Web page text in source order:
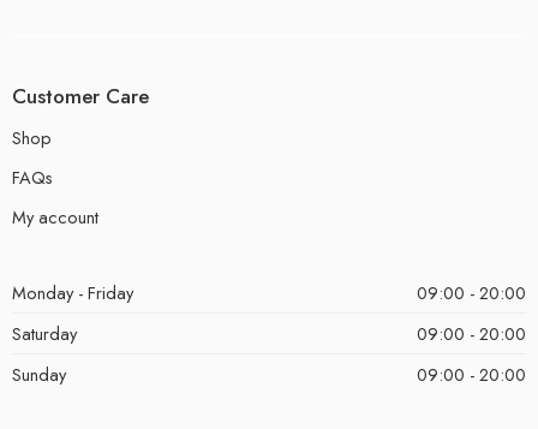
Customer Care
Shop
FAQs
My account
Monday - Friday
09:00 - 20:00
Saturday
09:00 - 20:00
Sunday
09:00 - 20:00